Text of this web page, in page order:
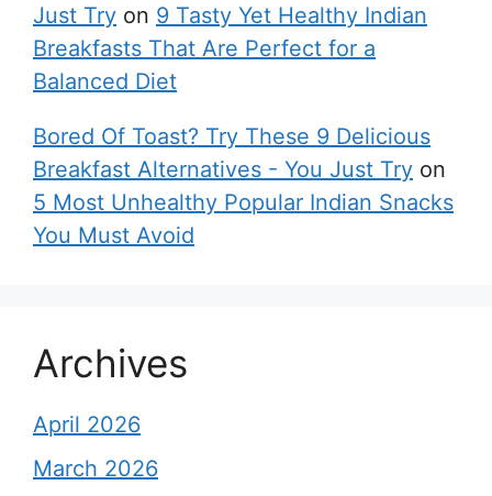
Just Try on 9 Tasty Yet Healthy Indian
Breakfasts That Are Perfect for a
Balanced Diet
Bored Of Toast? Try These 9 Delicious
Breakfast Alternatives - You Just Try on
5 Most Unhealthy Popular Indian Snacks
You Must Avoid
Archives
April 2026
March 2026